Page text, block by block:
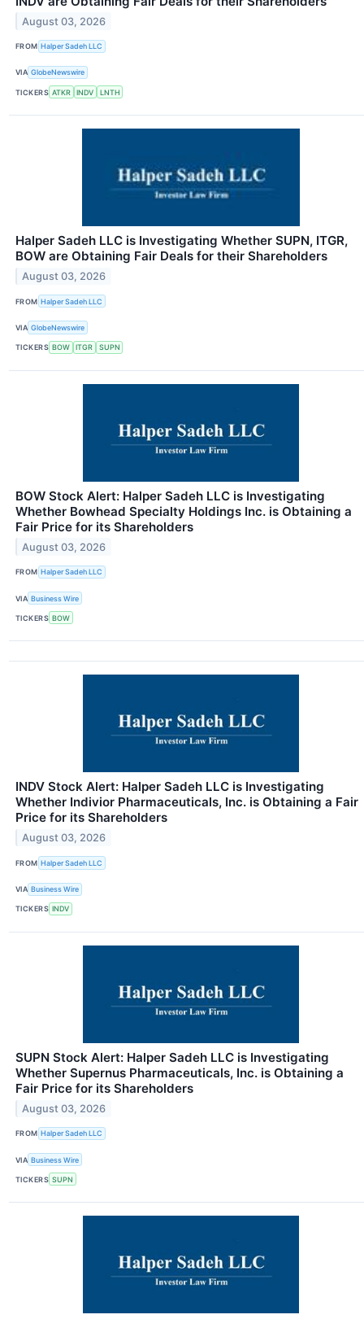
August 03, 2026
FROM Halper Sadeh LLC
VIA GlobeNewswire
TICKERS ATKR INDV LNTH
Halper Sadeh LLC is Investigating Whether SUPN, ITGR,
BOW are Obtaining Fair Deals for their Shareholders
August 03, 2026
FROM Halper Sadeh LLC
VIA GlobeNewswire
TICKERS BOW ITGR SUPN
BOW Stock Alert: Halper Sadeh LLC is Investigating
Whether Bowhead Specialty Holdings Inc. is Obtaining a
Fair Price for its Shareholders
August 03, 2026
FROM Halper Sadeh LLC
VIA Business Wire
TICKERS BOW
INDV Stock Alert: Halper Sadeh LLC is Investigating
Whether Indivior Pharmaceuticals, Inc. is Obtaining a Fair
Price for its Shareholders
August 03, 2026
FROM Halper Sadeh LLC
VIA Business Wire
TICKERS INDV
SUPN Stock Alert: Halper Sadeh LLC is Investigating
Whether Supernus Pharmaceuticals, Inc. is Obtaining a
Fair Price for its Shareholders
August 03, 2026
FROM Halper Sadeh LLC
VIA Business Wire
TICKERS SUPN